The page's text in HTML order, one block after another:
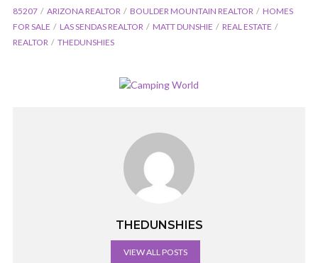
85207 ARIZONA REALTOR BOULDER MOUNTAIN REALTOR
HOMES
FOR SALE
LAS SENDAS REALTOR MATT DUNSHIE
REAL ESTATE
REALTOR
THEDUNSHIES
THEDUNSHIES
VIEW ALL POSTS